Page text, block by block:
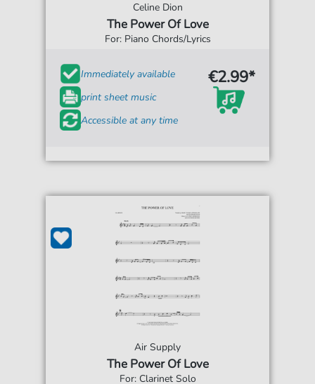
Celine Dion
The Power Of Love
For: Piano Chords/Lyrics
Immediately available
print sheet music
Accessible at any time
€2.99*
Air Supply
The Power Of Love
For: Clarinet Solo